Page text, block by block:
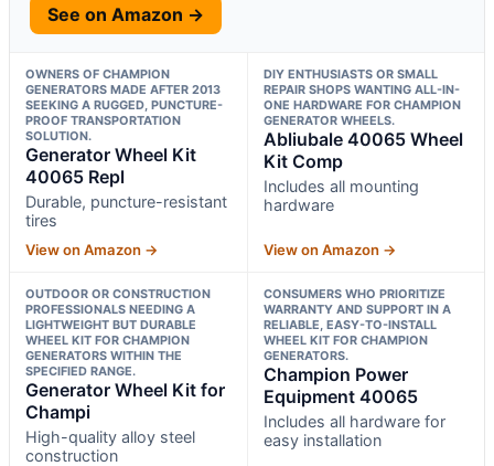
See on Amazon →
OWNERS OF CHAMPION
GENERATORS MADE AFTER 2013
SEEKING A RUGGED, PUNCTURE-
PROOF TRANSPORTATION
SOLUTION.
Generator Wheel Kit
40065 Repl
Durable, puncture-resistant
tires
View on Amazon →
DIY ENTHUSIASTS OR SMALL
REPAIR SHOPS WANTING ALL-IN-
ONE HARDWARE FOR CHAMPION
GENERATOR WHEELS.
Abliubale 40065 Wheel
Kit Comp
Includes all mounting
hardware
View on Amazon →
OUTDOOR OR CONSTRUCTION
PROFESSIONALS NEEDING A
LIGHTWEIGHT BUT DURABLE
WHEEL KIT FOR CHAMPION
GENERATORS WITHIN THE
SPECIFIED RANGE.
Generator Wheel Kit for
Champi
High-quality alloy steel
construction
CONSUMERS WHO PRIORITIZE
WARRANTY AND SUPPORT IN A
RELIABLE, EASY-TO-INSTALL
WHEEL KIT FOR CHAMPION
GENERATORS.
Champion Power
Equipment 40065
Includes all hardware for
easy installation